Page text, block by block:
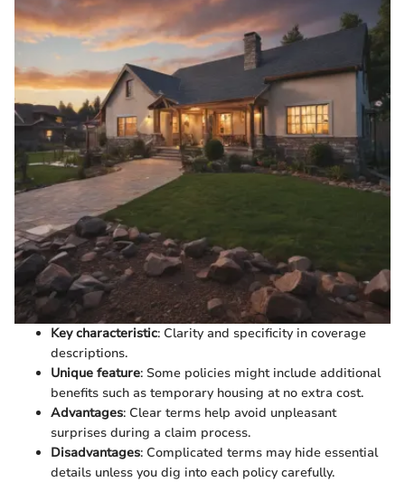
Key characteristic: Clarity and specificity in coverage
descriptions.
Unique feature: Some policies might include additional
benefits such as temporary housing at no extra cost.
Advantages: Clear terms help avoid unpleasant
surprises during a claim process.
Disadvantages: Complicated terms may hide essential
details unless you dig into each policy carefully.